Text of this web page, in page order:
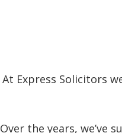
At Express Solicitors
Over the years, we’ve